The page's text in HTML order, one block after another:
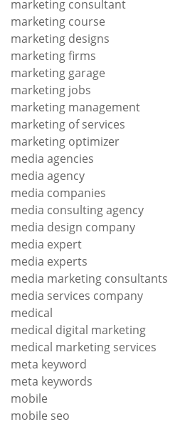
marketing consultant
marketing course
marketing designs
marketing firms
marketing garage
marketing jobs
marketing management
marketing of services
marketing optimizer
media agencies
media agency
media companies
media consulting agency
media design company
media expert
media experts
media marketing consultants
media services company
medical
medical digital marketing
medical marketing services
meta keyword
meta keywords
mobile
mobile seo